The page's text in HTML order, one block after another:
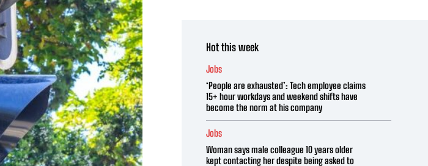
Hot this week
Jobs
‘People are exhausted’: Tech employee claims
15+ hour workdays and weekend shifts have
become the norm at his company
Jobs
Woman says male colleague 10 years older
kept contacting her despite being asked to